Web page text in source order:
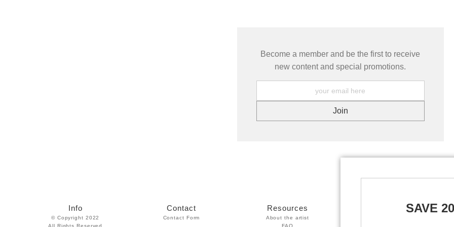
Become a member and be the first to receive
new content and special promotions.
Info
© Copyright 2022
All Rights Reserved
Contact
Contact Form
Resources
About the artist
FAQ
Stay UpdatedSAVE